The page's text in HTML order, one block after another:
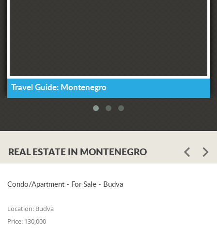
Travel Guide: Montenegro
REAL ESTATE IN MONTENEGRO
Condo/Apartment - For Sale - Budva
Location: Budva
Price: 130,000